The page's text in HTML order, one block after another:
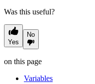
Was this useful?
Yes
No
on this page
Variables